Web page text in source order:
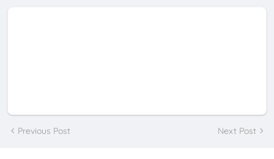
Previous Post Next Post